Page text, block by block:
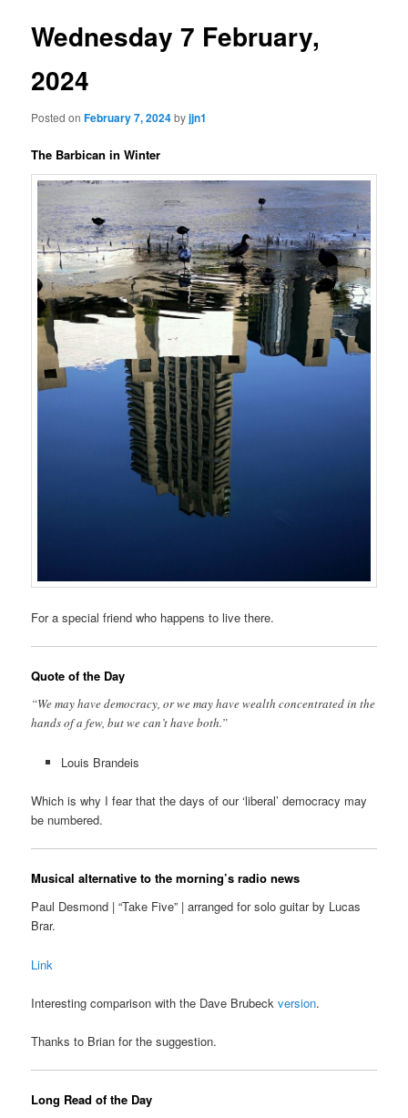
Wednesday 7 February,
2024
Posted onFebruary 7, 2024byjjn1
The Barbican in Winter
For a special friend who happens to live there.
Quote of the Day
“We may have democracy, or we may have wealth concentrated in the
hands of a few, but we can’t have both.”
Louis Brandeis
Which is why I fear that the days of our ‘liberal’ democracy may
be numbered.
Musical alternative to the morning’s radio news
Paul Desmond | “Take Five” | arranged for solo guitar by Lucas
Brar.
Link
Interesting comparison with the Dave Brubeckversion.
Thanks to Brian for the suggestion.
Long Read of the Day